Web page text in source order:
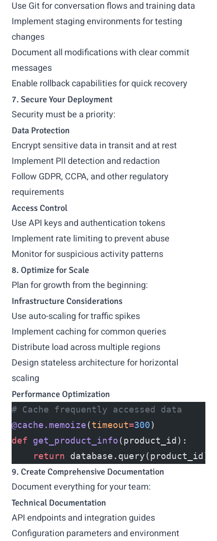
Use Git for conversation flows and training data
Implement staging environments for testing
changes
Document all modifications with clear commit
messages
Enable rollback capabilities for quick recovery
7. Secure Your Deployment
Security must be a priority:
Data Protection
Encrypt sensitive data in transit and at rest
Implement PII detection and redaction
Follow GDPR, CCPA, and other regulatory
requirements
Access Control
Use API keys and authentication tokens
Implement rate limiting to prevent abuse
Monitor for suspicious activity patterns
8. Optimize for Scale
Plan for growth from the beginning:
Infrastructure Considerations
Use auto-scaling for traffic spikes
Implement caching for common queries
Distribute load across multiple regions
Design stateless architecture for horizontal
scaling
Performance Optimization
# Cache frequently accessed data
@cache.memoize(timeout=300)
def get_product_info(product_id):
    return
database.query(product_id)
9. Create Comprehensive Documentation
Document everything for your team:
Technical Documentation
API endpoints and integration guides
Configuration parameters and environment